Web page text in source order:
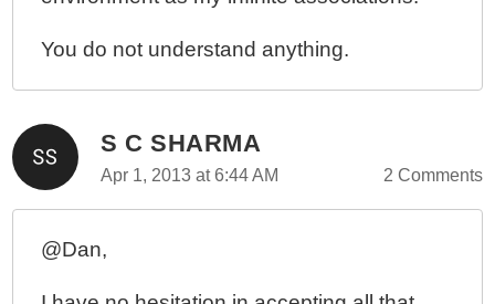
You do not understand anything.
S C SHARMA
Apr 1, 2013 at 6:44 AM 2 Comments
@Dan,